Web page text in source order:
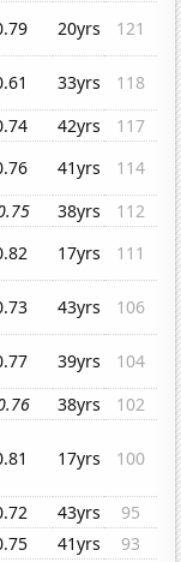
20yrs
121
33yrs
118
42yrs
117
41yrs
114
38yrs
112
17yrs
111
43yrs
106
39yrs
104
38yrs
102
17yrs 100
43yrs
95
41yrs
93